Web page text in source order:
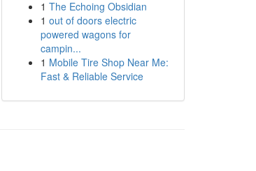
1 The Echoing Obsidian
1 out of doors electric
powered wagons for
campin...
1 Mobile Tire Shop Near Me:
Fast & Reliable Service